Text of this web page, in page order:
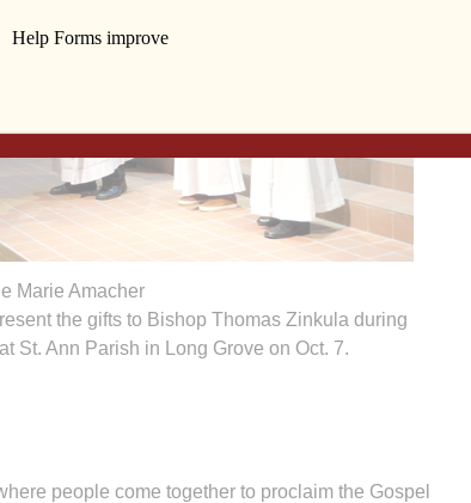
Marie Amacher
the gifts to Bishop Thomas Zinkula during
St. Ann Parish in Long Grove on Oct. 7.
people come together to proclaim the Gospel